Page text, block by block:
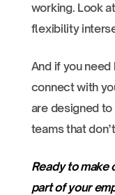
working. Look
flexibility
And if you
connect with
are designed
teams that
Ready to make
part of your